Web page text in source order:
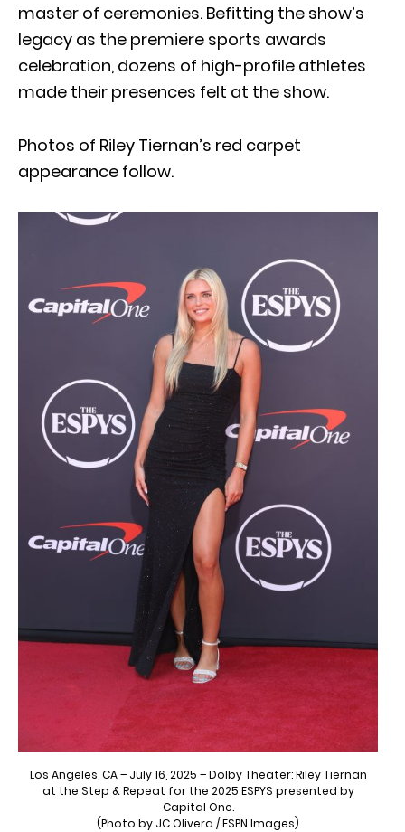
master of ceremonies. Befitting the show’s
legacy as the premiere sports awards
celebration, dozens of high-profile athletes
made their presences felt at the show.
Photos of Riley Tiernan’s red carpet
appearance follow.
Los Angeles, CA – July 16, 2025 – Dolby Theater: Riley Tiernan
at the Step & Repeat for the 2025 ESPYS presented by
Capital One.
(Photo by JC Olivera / ESPN Images)